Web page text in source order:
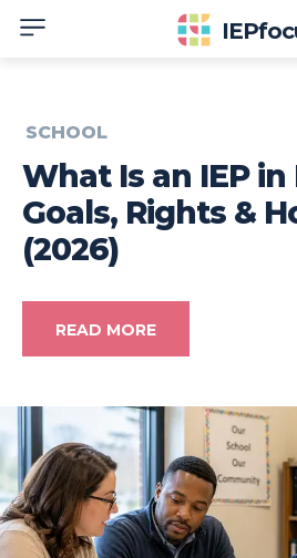
SCHOOL
What Is an IEP
Goals, Rights &
(2026)
READ MORE